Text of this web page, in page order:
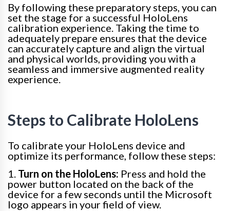
By following these preparatory steps, you can
set the stage for a successful HoloLens
calibration experience. Taking the time to
adequately prepare ensures that the device
can accurately capture and align the virtual
and physical worlds, providing you with a
seamless and immersive augmented reality
experience.
Steps to Calibrate HoloLens
To calibrate your HoloLens device and
optimize its performance, follow these steps:
1. Turn on the HoloLens: Press and hold the
power button located on the back of the
device for a few seconds until the Microsoft
logo appears in your field of view.